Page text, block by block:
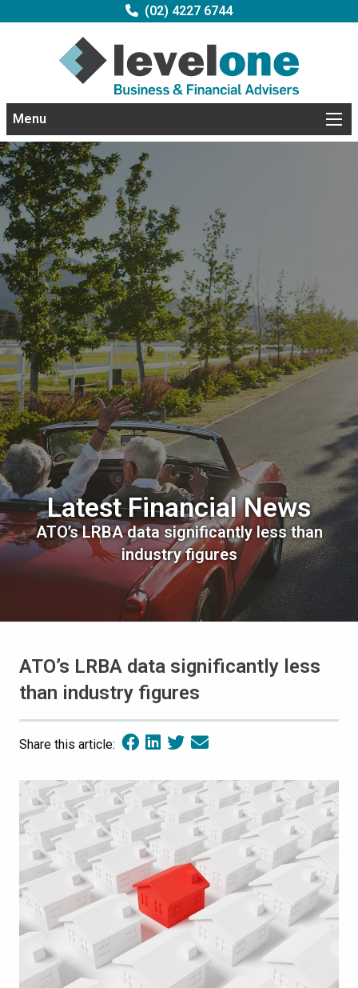
(02) 4227 6744
Menu
Latest Financial News
ATO’s LRBA data significantly less than
industry figures
ATO’s LRBA data significantly less
than industry figures
Share this article: